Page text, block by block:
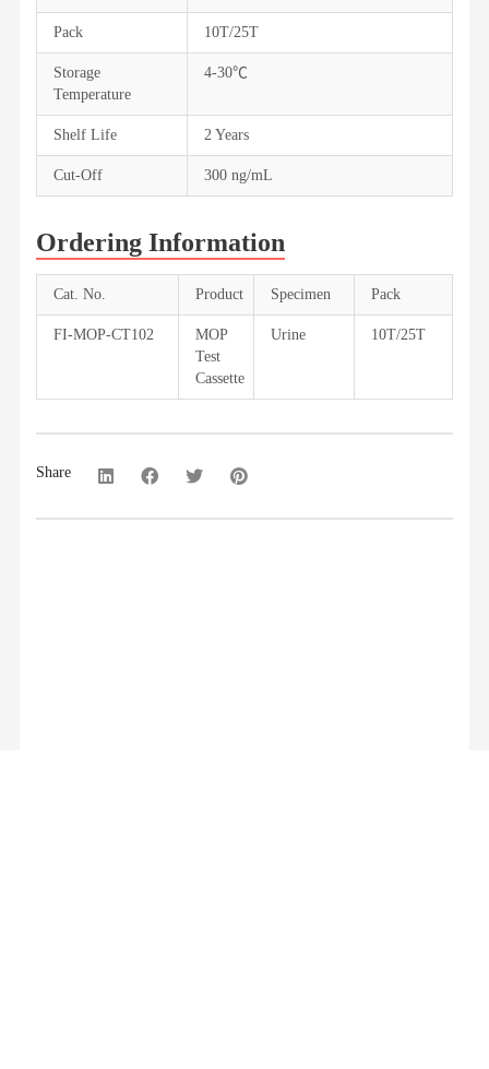
Pack 10T/25T
Storage
Temperature
4-30℃
Shelf Life 2 Years
Cut-Off 300 ng/mL
Ordering Information
Cat. No. Product Specimen Pack
FI-MOP-CT102
MOP
Test
Cassette
Urine 10T/25T
Share